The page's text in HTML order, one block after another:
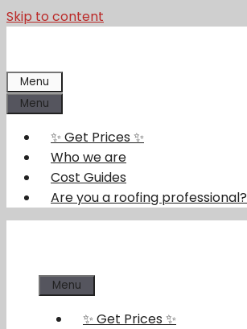
Skip to content
Menu
Menu
✨ Get Prices ✨
Who we are
Cost Guides
Are you a roofing professional?
Menu
✨ Get Prices ✨